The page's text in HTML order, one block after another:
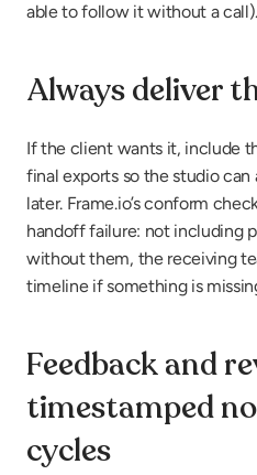
able to follow it without a call).
Always deliver
If the client wants it, include
final exports so the studio
later. Frame.io’s conform
handoff failure: not including
without them, the receiving
timeline if something is
Feedback and
timestamped
cycles